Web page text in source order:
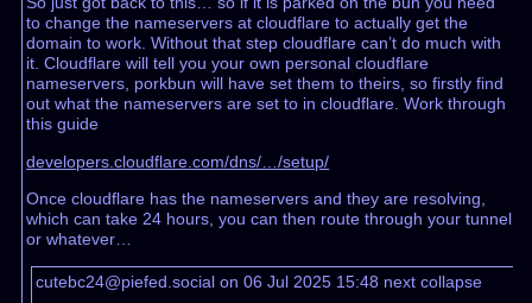
to change the nameservers at cloudflare to actually get the
domain to work. Without that step cloudflare can’t do much with
it. Cloudflare will tell you your own personal cloudflare
nameservers, porkbun will have set them to theirs, so firstly find
out what the nameservers are set to in cloudflare. Work through
this guide
developers.cloudflare.com/dns/…/setup/
Once cloudflare has the nameservers and they are resolving,
which can take 24 hours, you can then route through your tunnel
or whatever…
cutebc24@piefed.social on 06 Jul 2025 15:48 next collapse